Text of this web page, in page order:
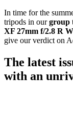
In time for the
tripods in ourgroup
XF 27mm f/2.8 R
give our verdict on
The latest
with an